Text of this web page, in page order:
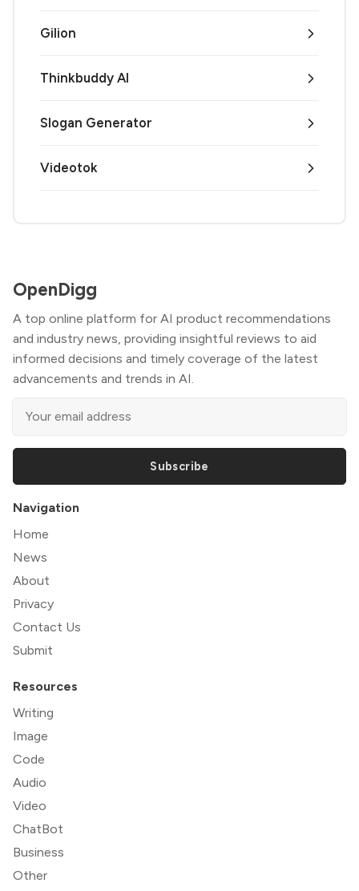
Gilion
Thinkbuddy AI
Slogan Generator
Videotok
OpenDigg
A top online platform for AI product recommendations
and industry news, providing insightful reviews to aid
informed decisions and timely coverage of the latest
advancements and trends in AI.
Subscribe
Navigation
Home
News
About
Privacy
Contact Us
Submit
Resources
Writing
Image
Code
Audio
Video
ChatBot
Business
Other